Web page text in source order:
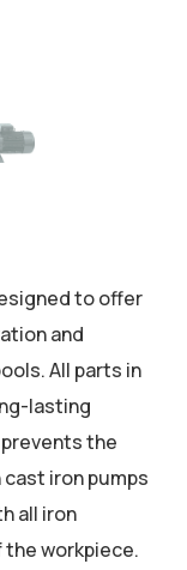
to offer
and
All parts in
lasting
the
iron pumps
all iron
workpiece.